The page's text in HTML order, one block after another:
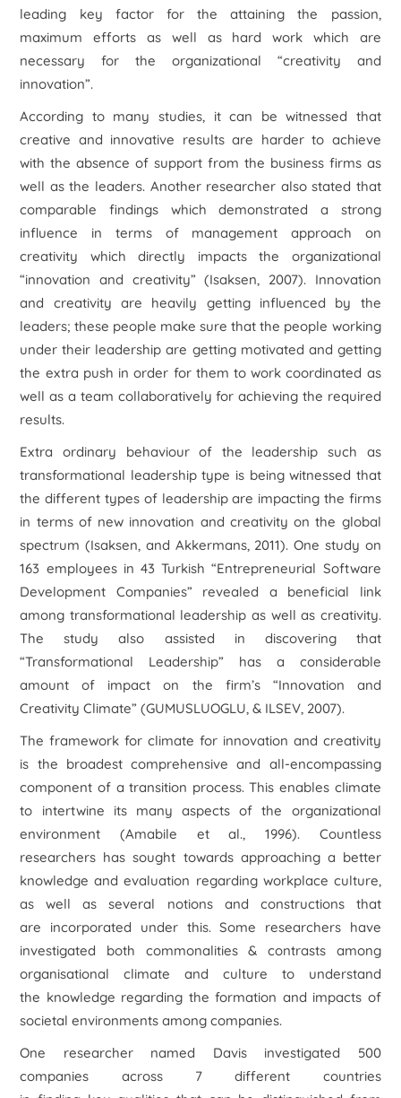
leading key factor for the attaining the passion,
maximum efforts as well as hard work which are
necessary for the organizational “creativity and
innovation”.
According to many studies, it can be witnessed that
creative and innovative results are harder to achieve
with the absence of support from the business firms as
well as the leaders. Another researcher also stated that
comparable findings which demonstrated a strong
influence in terms of management approach on
creativity which directly impacts the organizational
“innovation and creativity” (Isaksen, 2007). Innovation
and creativity are heavily getting influenced by the
leaders; these people make sure that the people working
under their leadership are getting motivated and getting
the extra push in order for them to work coordinated as
well as a team collaboratively for achieving the required
results.
Extra ordinary behaviour of the leadership such as
transformational leadership type is being witnessed that
the different types of leadership are impacting the firms
in terms of new innovation and creativity on the global
spectrum (Isaksen, and Akkermans, 2011). One study on
163 employees in 43 Turkish “Entrepreneurial Software
Development Companies” revealed a beneficial link
among transformational leadership as well as creativity.
The study also assisted in discovering that
“Transformational Leadership” has a considerable
amount of impact on the firm’s “Innovation and
Creativity Climate” (GUMUSLUOGLU, & ILSEV, 2007).
The framework for climate for innovation and creativity
is the broadest comprehensive and all-encompassing
component of a transition process. This enables climate
to intertwine its many aspects of the organizational
environment (Amabile et al., 1996). Countless
researchers has sought towards approaching a better
knowledge and evaluation regarding workplace culture,
as well as several notions and constructions that
are incorporated under this. Some researchers have
investigated both commonalities & contrasts among
organisational climate and culture to understand
the knowledge regarding the formation and impacts of
societal environments among companies.
One researcher named Davis investigated 500
companies across 7 different countries